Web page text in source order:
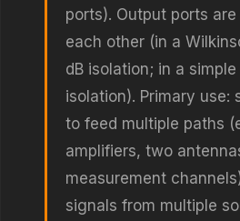
ports). Output ports
each other (in a
dB isolation; in a
isolation). Primary use:
to feed multiple paths
amplifiers, two
measurement
signals from multiple